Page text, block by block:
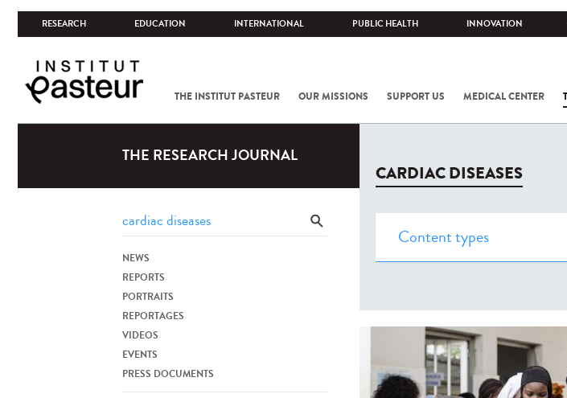
RESEARCH EDUCATION INTERNATIONAL PUBLIC HEALTH INNOVATION
THE INSTITUT PASTEUR OUR MISSIONS SUPPORT US MEDICAL CENTER
THE RESEARCH JOURNAL
NEWS
REPORTS
PORTRAITS
REPORTAGES
VIDEOS
EVENTS
PRESS DOCUMENTS
CARDIAC DISEASES